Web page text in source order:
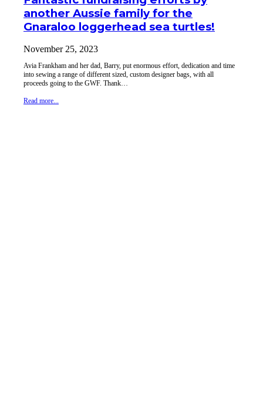
another Aussie family for the
Gnaraloo loggerhead sea turtles!
November 25, 2023
Avia Frankham and her dad, Barry, put enormous effort, dedication and time
into sewing a range of different sized, custom designer bags, with all
proceeds going to the GWF. Thank…
Read more...